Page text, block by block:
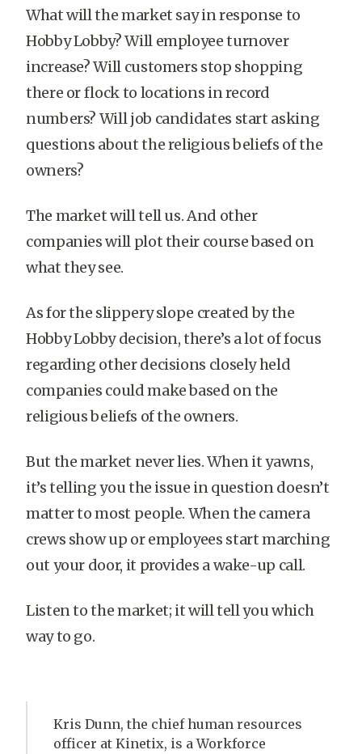
What will the market say in response to
Hobby Lobby? Will employee turnover
increase? Will customers stop shopping
there or flock to locations in record
numbers? Will job candidates start asking
questions about the religious beliefs of the
owners?
The market will tell us. And other
companies will plot their course based on
what they see.
As for the slippery slope created by the
Hobby Lobby decision, there’s a lot of focus
regarding other decisions closely held
companies could make based on the
religious beliefs of the owners.
But the market never lies. When it yawns,
it’s telling you the issue in question doesn’t
matter to most people. When the camera
crews show up or employees start marching
out your door, it provides a wake-up call.
Listen to the market; it will tell you which
way to go.
Kris Dunn, the chief human resources
officer at Kinetix, is a Workforce